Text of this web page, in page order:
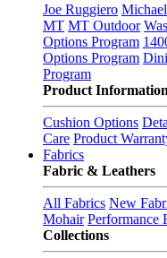
Joe Ruggiero
MT MT Outdoor
Options Program
Options Program
Program
Product Information
Cushion Options
Care Product
Fabrics
Fabric & Leathers
All Fabrics New
Mohair Performance
Collections